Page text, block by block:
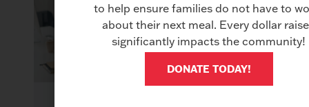
to help ensure families do not have to
about their next meal. Every dollar
significantly impacts the community!
DONATE TODAY!